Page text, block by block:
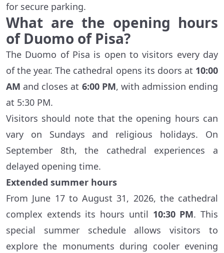
for secure parking.
What are the opening hours
of Duomo of Pisa?
The Duomo of Pisa is open to visitors every day
of the year. The cathedral opens its doors at 10:00
AM and closes at 6:00 PM, with admission ending
at 5:30 PM.
Visitors should note that the opening hours can
vary on Sundays and religious holidays. On
September 8th, the cathedral experiences a
delayed opening time.
Extended summer hours
From June 17 to August 31, 2026, the cathedral
complex extends its hours until 10:30 PM. This
special summer schedule allows visitors to
explore the monuments during cooler evening